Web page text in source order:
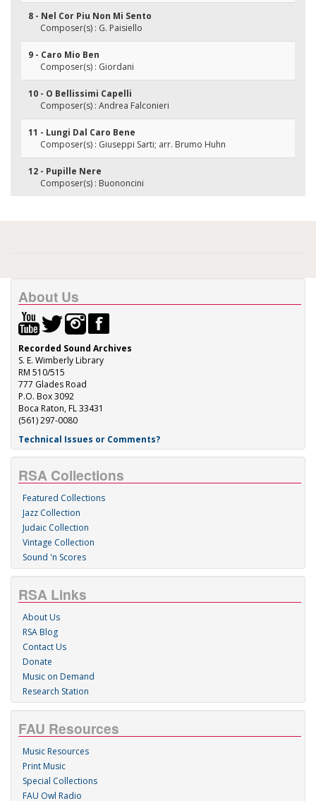
8 - Nel Cor Piu Non Mi Sento
Composer(s) : G. Paisiello
9 - Caro Mio Ben
Composer(s) : Giordani
10 - O Bellissimi Capelli
Composer(s) : Andrea Falconieri
11 - Lungi Dal Caro Bene
Composer(s) : Giuseppi Sarti; arr. Brumo Huhn
12 - Pupille Nere
Composer(s) : Buononcini
About Us
Recorded Sound Archives
S. E. Wimberly Library
RM 510/515
777 Glades Road
P.O. Box 3092
Boca Raton, FL 33431
(561) 297-0080
Technical Issues or Comments?
RSA Collections
Featured Collections
Jazz Collection
Judaic Collection
Vintage Collection
Sound 'n Scores
RSA Links
About Us
RSA Blog
Contact Us
Donate
Music on Demand
Research Station
FAU Resources
Music Resources
Print Music
Special Collections
FAU Owl Radio